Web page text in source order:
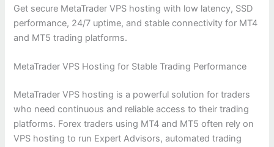
Get secure MetaTrader VPS hosting with low latency, SSD
performance, 24/7 uptime, and stable connectivity for MT4
and MT5 trading platforms.
MetaTrader VPS Hosting for Stable Trading Performance
MetaTrader VPS hosting is a powerful solution for traders
who need continuous and reliable access to their trading
platforms. Forex traders using MT4 and MT5 often rely on
VPS hosting to run Expert Advisors, automated trading